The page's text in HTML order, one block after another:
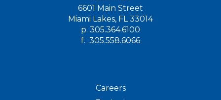
6601 Main Street
Miami Lakes, FL 33014
p. 305.364.6100
f. 305.558.6066
Careers